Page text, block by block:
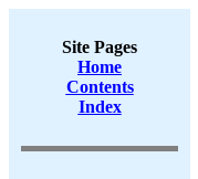
Site Pages
Home
Contents
Index